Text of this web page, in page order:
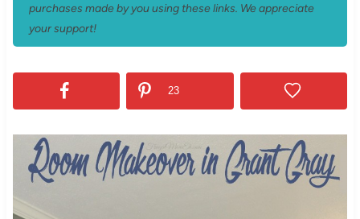
purchases made by you using these links. We appreciate
your support!
23